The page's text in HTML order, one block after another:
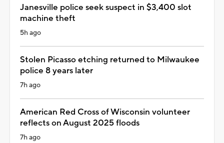
Janesville police seek suspect in $3,400 slot
machine theft
5h ago
Stolen Picasso etching returned to Milwaukee
police 8 years later
7h ago
American Red Cross of Wisconsin volunteer
reflects on August 2025 floods
7h ago